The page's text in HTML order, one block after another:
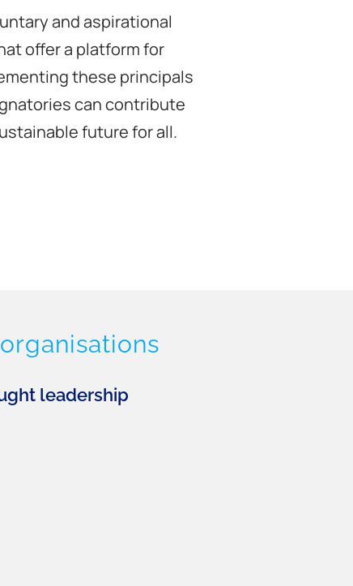
and aspirational
offer a platform for
these principals
can contribute
future for all.
leadership